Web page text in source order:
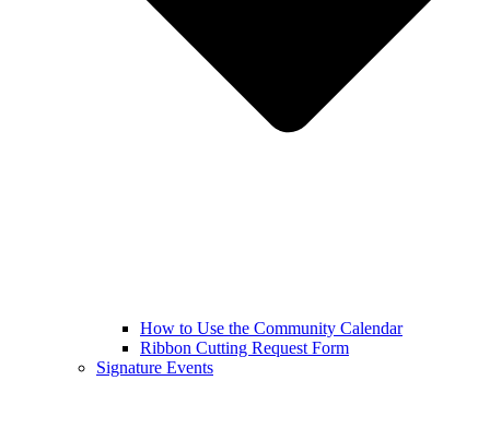
How to Use the Community Calendar
Ribbon Cutting Request Form
Signature Events